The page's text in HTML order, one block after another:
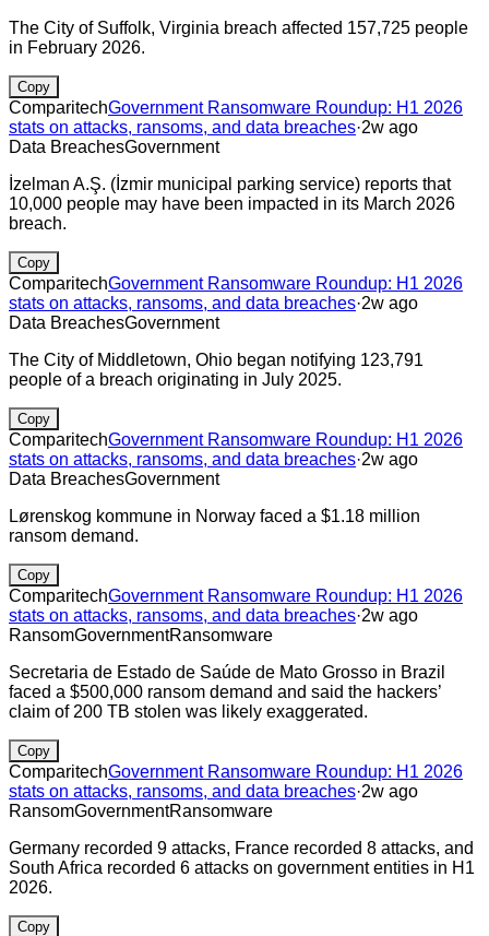
The City of Suffolk, Virginia breach affected 157,725 people
in February 2026.
Copy
ComparitechGovernment Ransomware Roundup: H1 2026
stats on attacks, ransoms, and data breaches·2w ago
Data BreachesGovernment
İzelman A.Ş. (İzmir municipal parking service) reports that
10,000 people may have been impacted in its March 2026
breach.
Copy
ComparitechGovernment Ransomware Roundup: H1 2026
stats on attacks, ransoms, and data breaches·2w ago
Data BreachesGovernment
The City of Middletown, Ohio began notifying 123,791
people of a breach originating in July 2025.
Copy
ComparitechGovernment Ransomware Roundup: H1 2026
stats on attacks, ransoms, and data breaches·2w ago
Data BreachesGovernment
Lørenskog kommune in Norway faced a $1.18 million
ransom demand.
Copy
ComparitechGovernment Ransomware Roundup: H1 2026
stats on attacks, ransoms, and data breaches·2w ago
RansomGovernmentRansomware
Secretaria de Estado de Saúde de Mato Grosso in Brazil
faced a $500,000 ransom demand and said the hackers’
claim of 200 TB stolen was likely exaggerated.
Copy
ComparitechGovernment Ransomware Roundup: H1 2026
stats on attacks, ransoms, and data breaches·2w ago
RansomGovernmentRansomware
Germany recorded 9 attacks, France recorded 8 attacks, and
South Africa recorded 6 attacks on government entities in H1
2026.
Copy